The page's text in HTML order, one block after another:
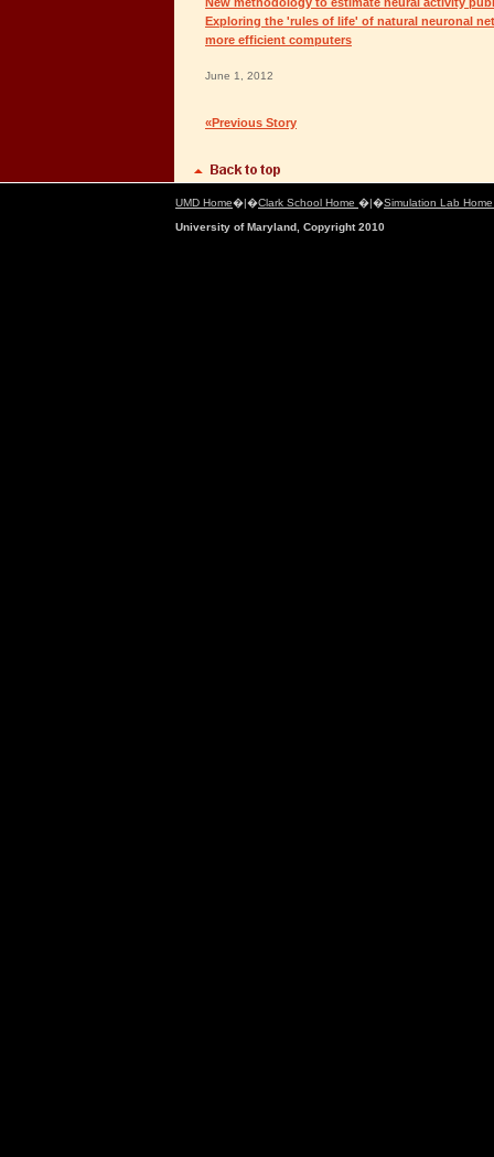
Exploring the 'rules of life' of natural neuronal
more efficient computers
June 1, 2012
«Previous Story
UMD Home�|�Clark School Home �|�Simulation Lab
University of Maryland, Copyright 2010